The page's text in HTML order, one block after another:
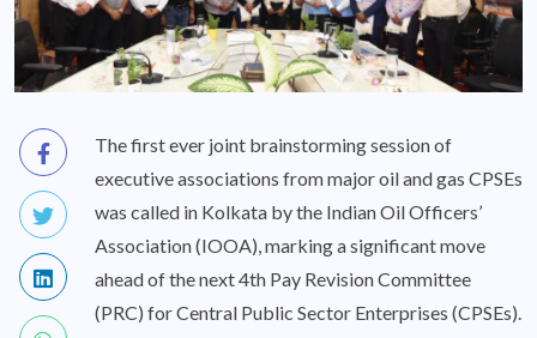
The first ever joint brainstorming session of
executive associations from major oil and gas CPSEs
was called in Kolkata by the Indian Oil Officers’
Association (IOOA), marking a significant move
ahead of the next 4th Pay Revision Committee
(PRC) for Central Public Sector Enterprises (CPSEs).